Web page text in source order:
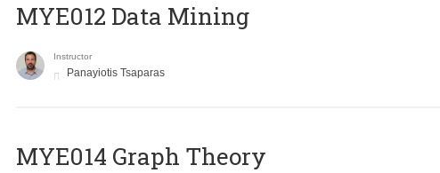
MYE012 Data Mining
Instructor
Panayiotis Tsaparas
ΜΥΕ014 Graph Theory